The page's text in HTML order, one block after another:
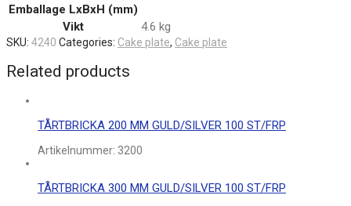
Emballage LxBxH (mm)
Vikt
4.6 kg
SKU: 4240 Categories: Cake plate, Cake plate
Related products
TÅRTBRICKA 200 MM GULD/SILVER 100 ST/FRP
Artikelnummer: 3200
TÅRTBRICKA 300 MM GULD/SILVER 100 ST/FRP